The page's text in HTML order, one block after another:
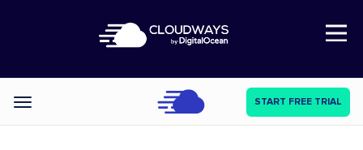
Open Nav
Categories START FREE TRIAL